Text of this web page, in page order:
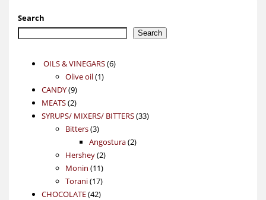
Search
Search
OILS & VINEGARS 66
Olive oil 11
CANDY 99
products
MEATS 22
products
SYRUPS/ MIXERS/ BITTERS 3333
Bitters 33
products
Angostura 22
Hershey 22
products
Monin 1111
products
Torani 1717
products
CHOCOLATE 4242